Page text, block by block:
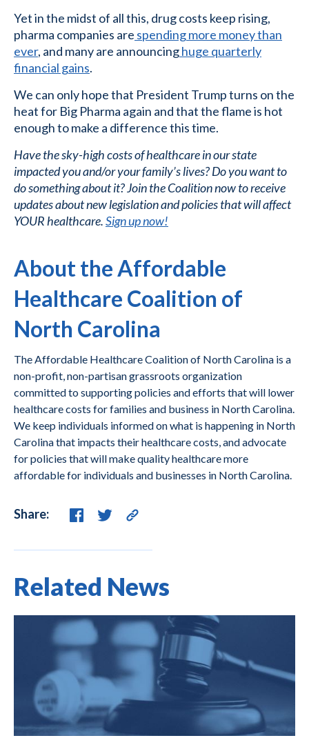
Yet in the midst of all this, drug costs keep rising,
pharma companies are spending more money than
ever, and many are announcinghuge quarterly
financial gains.
We can only hope that President Trump turns on the
heat for Big Pharma again and that the flame is hot
enough to make a difference this time.
Have the sky-high costs of healthcare in our state
impacted you and/or your family’s lives? Do you want to
do something about it? Join the Coalition now to receive
updates about new legislation and policies that will affect
YOUR healthcare. ​Sign up now!
About the Affordable
Healthcare Coalition of
North Carolina
The Affordable Healthcare Coalition of North Carolina is a
non-profit, non-partisan grassroots organization
committed to supporting policies and efforts that will lower
healthcare costs for families and business in North Carolina.
We keep individuals informed on what is happening in North
Carolina that impacts their healthcare costs, and advocate
for policies that will make quality healthcare more
affordable for individuals and businesses in North Carolina.
Share:
Related News